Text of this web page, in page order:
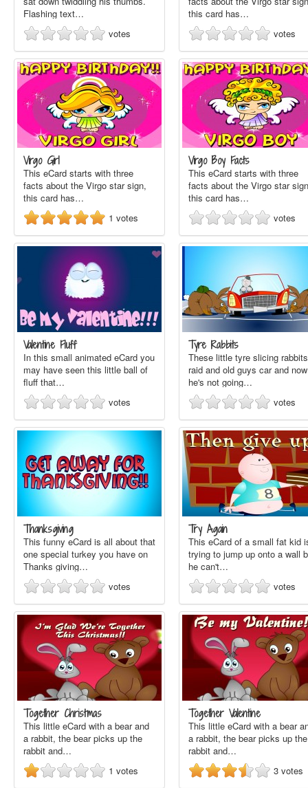
Flashing text…
votes
this card has…
votes
Virgo Girl
This eCard starts with three
facts about the Virgo star sign,
this card has…
1 votes
Virgo Boy Facts
This eCard starts with three
facts about the Virgo star
this card has…
votes
Valentine Fluff
In this small animated eCard you
may have seen this little ball of
fluff that…
votes
Tyre Rabbits
These little tyre slicing rabbits
raid and old guys car and now
he's not going…
votes
Thanksgiving
This funny eCard is all about that
one special turkey you have on
Thanks giving…
votes
Try Again
This eCard of a small fat kid
trying to jump up onto a wall
he can't…
votes
Together Christmas
This little eCard with a bear and
a rabbit, the bear picks up the
rabbit and…
1 votes
Together Valentine
This little eCard with a bear
a rabbit, the bear picks up the
rabbit and…
3 votes